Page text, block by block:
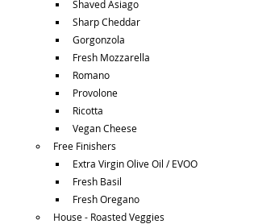
Shaved Asiago
Sharp Cheddar
Gorgonzola
Fresh Mozzarella
Romano
Provolone
Ricotta
Vegan Cheese
Free Finishers
Extra Virgin Olive Oil / EVOO
Fresh Basil
Fresh Oregano
House - Roasted Veggies